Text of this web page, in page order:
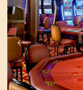
Previous